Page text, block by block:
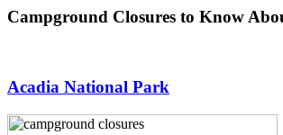
Campground Closures to Know
Acadia National Park